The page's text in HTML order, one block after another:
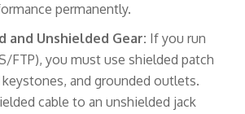
permanently.
and Unshielded Gear: If you run
FTP), you must use shielded patch
and grounded outlets.
cable to an unshielded jack